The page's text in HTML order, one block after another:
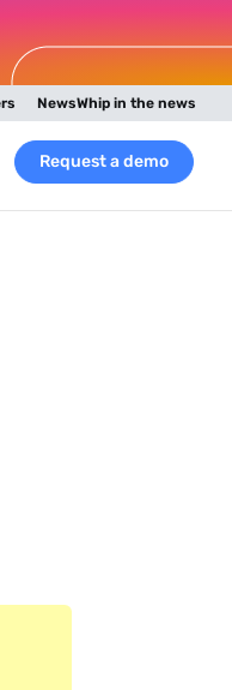
NewsWhip in the news
Request a demo